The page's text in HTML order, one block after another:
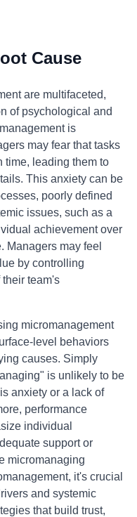
Cause
are multifaceted,
of psychological and
is
may fear that tasks
time, leading them to
This anxiety can be
poorly defined
issues, such as a
achievement over
Managers may feel
by controlling
team's
micromanagement
level behaviors
causes. Simply
is unlikely to be
anxiety or a lack of
performance
individual
support or
micromanaging
it's crucial
and systemic
that build trust,